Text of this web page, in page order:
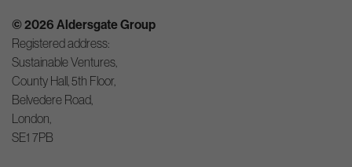
© 2026 Aldersgate Group
Registered address:
Sustainable Ventures,
County Hall, 5th Floor,
Belvedere Road,
London,
SE1 7PB